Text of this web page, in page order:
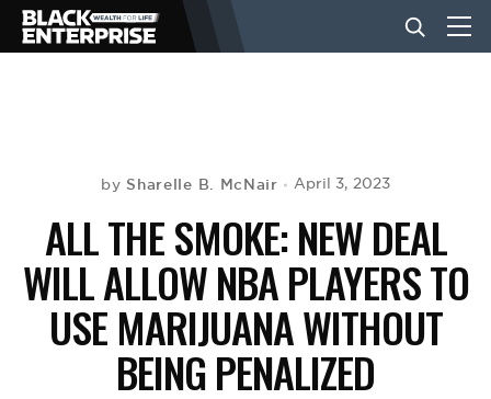
NEWS
LIFESTYLE
EVENTS
by Sharelle B. McNair April 3, 2023
ALL THE SMOKE: NEW DEAL
WILL ALLOW NBA PLAYERS TO
USE MARIJUANA WITHOUT
BEING PENALIZED